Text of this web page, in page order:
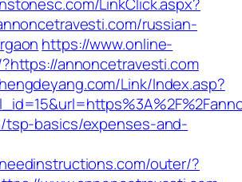
russian-
https://www.online-
annoncetravesti.com
Link/Index.asp?
tsp-basics/expenses-and-
outer/?